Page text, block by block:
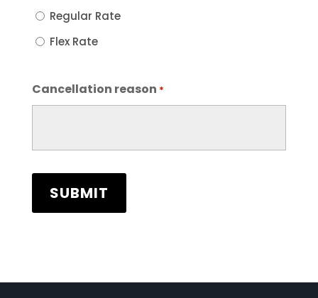
Regular Rate
Flex Rate
Cancellation reason *